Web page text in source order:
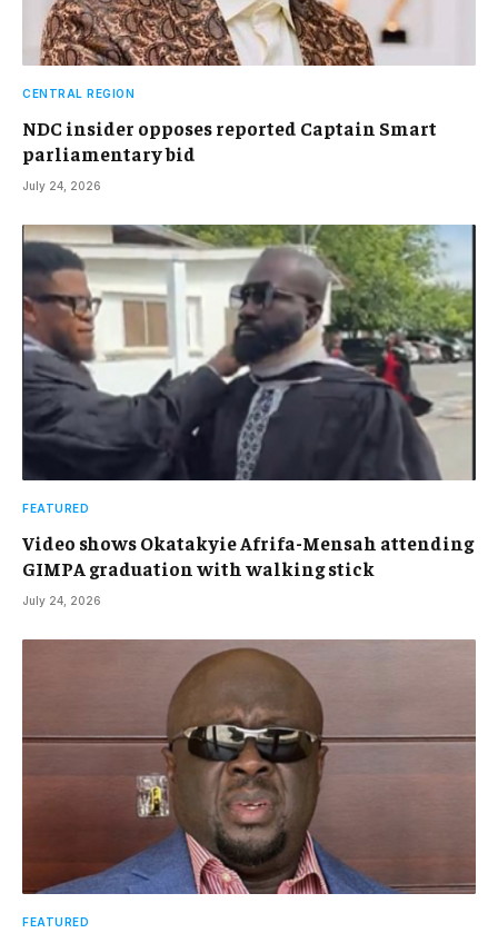
CENTRAL REGION
NDC insider opposes reported Captain Smart
parliamentary bid
July 24, 2026
FEATURED
Video shows Okatakyie Afrifa-Mensah attending
GIMPA graduation with walking stick
July 24, 2026
FEATURED